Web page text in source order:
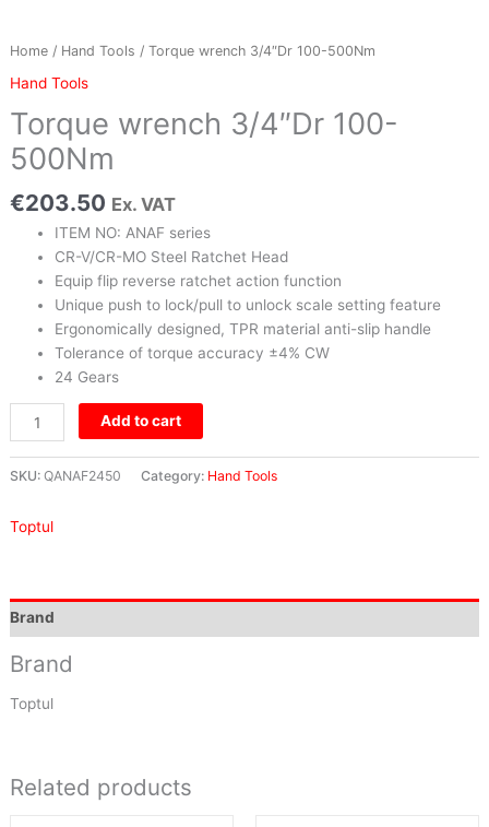
Home/ Hand Tools / Torque wrench 3/4″Dr 100-500Nm
Hand Tools
Torque wrench 3/4″Dr 100-
500Nm
€203.50 Ex. VAT
ITEM NO: ANAF series
CR-V/CR-MO Steel Ratchet Head
Equip flip reverse ratchet action function
Unique push to lock/pull to unlock scale setting feature
Ergonomically designed, TPR material anti-slip handle
Tolerance of torque accuracy ±4% CW
24 Gears
Add to cart
SKU: QANAF2450 Category: Hand Tools
Toptul
Brand
Brand
Toptul
Related products